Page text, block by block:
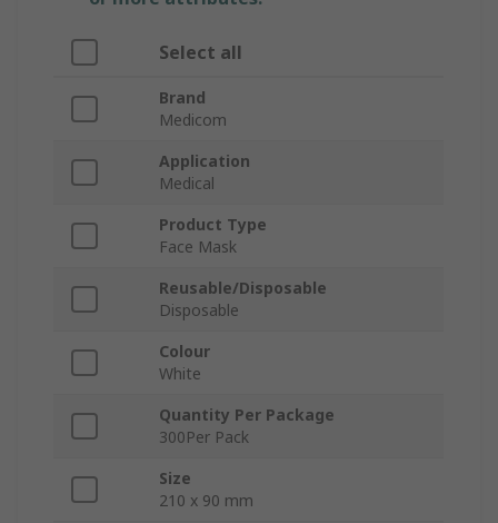
Select all
Brand
Medicom
Application
Medical
Product Type
Face Mask
Reusable/Disposable
Disposable
Colour
White
Quantity Per Package
300Per Pack
Size
210 x 90 mm